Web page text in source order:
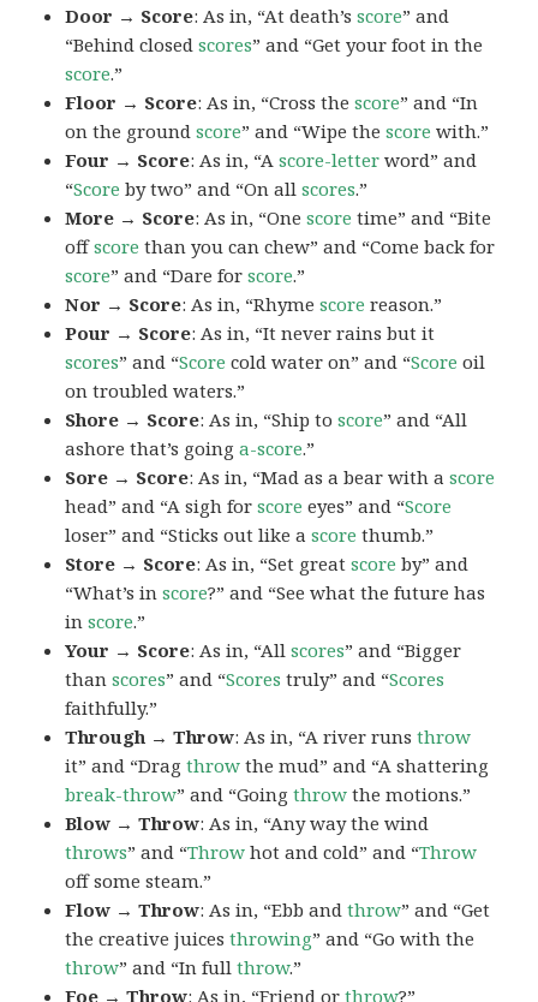
Door → Score: As in, “At death’sscore” and
“Behind closedscores” and “Get your foot in the
score.”
Floor → Score: As in, “Cross thescore” and “In
on the groundscore” and “Wipe thescore with.”
Four → Score: As in, “Ascore-letter word” and
“Score by two” and “On allscores.”
More → Score: As in, “Onescore time” and “Bite
offscore than you can chew” and “Come back for
score” and “Dare forscore.”
Nor → Score: As in, “Rhymescore reason.”
Pour → Score: As in, “It never rains but it
scores” and “Score cold water on” and “Score oil
on troubled waters.”
Shore → Score: As in, “Ship toscore” and “All
ashore that’s goinga-score.”
Sore → Score: As in, “Mad as a bear with ascore
head” and “A sigh forscore eyes” and “Score
loser” and “Sticks out like ascore thumb.”
Store → Score: As in, “Set greatscore by” and
“What’s inscore?” and “See what the future has
inscore.”
Your → Score: As in, “Allscores” and “Bigger
thanscores” and “Scores truly” and “Scores
faithfully.”
Through → Throw: As in, “A river runsthrow
it” and “Dragthrow the mud” and “A shattering
break-throw” and “Goingthrow the motions.”
Blow → Throw: As in, “Any way the wind
throws” and “Throw hot and cold” and “Throw
off some steam.”
Flow → Throw: As in, “Ebb andthrow” and “Get
the creative juicesthrowing” and “Go with the
throw” and “In fullthrow.”
Foe → Throw: As in, “Friend orthrow?”